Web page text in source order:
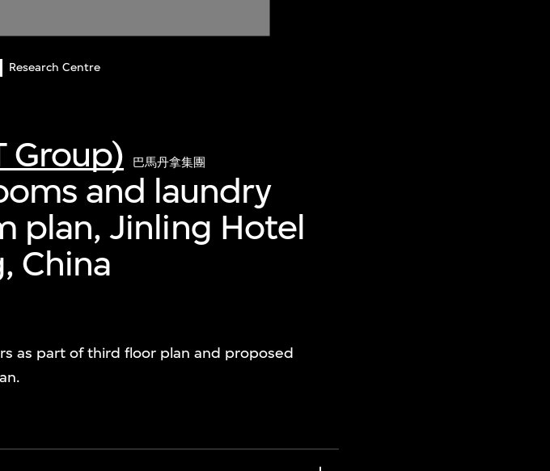
Research Centre
Group) 巴馬丹拿集團
and laundry
plan, Jinling Hotel
China
as part of third floor plan and proposed